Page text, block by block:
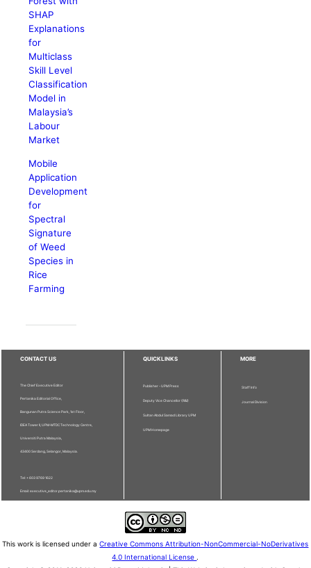
SHAP
Explanations
for
Multiclass
Skill Level
Classification
Model in
Malaysia’s
Labour
Market
Mobile
Application
Development
for
Spectral
Signature
of Weed
Species in
Rice
Farming
CONTACT US
The Chief Executive Editor
Pertanika Editorial Office,
Bangunan Putra Science Park, 1st Floor,
IDEA Tower II, UPM-MTDC Technology Centre,
Universiti Putra Malaysia,
43400 Serdang, Selangor, Malaysia.
Tel: + 603 9769 1622
Email: executive_editor.pertanika@upm.edu.my
QUICKLINKS
Publisher - UPM Press
Deputy Vice Chancellor (R&I)
Sultan Abdul Samad Library UPM
UPM Homepage
MORE
Staff Info
Journal Division
This work is licensed under aCreative Commons Attribution-NonCommercial-NoDerivatives
4.0 International License .